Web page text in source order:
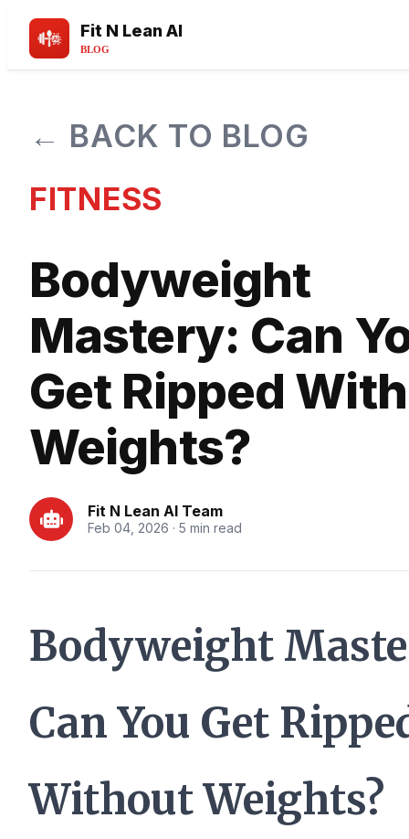
Fit N Lean AI
BLOG
← BACK TO BLOG
FITNESS
Bodyweight
Mastery: Can
Get Ripped
Weights?
Fit N Lean AI Team
Feb 04, 2026 · 5 min read
Bodyweight
Can You Get
Without Weights?